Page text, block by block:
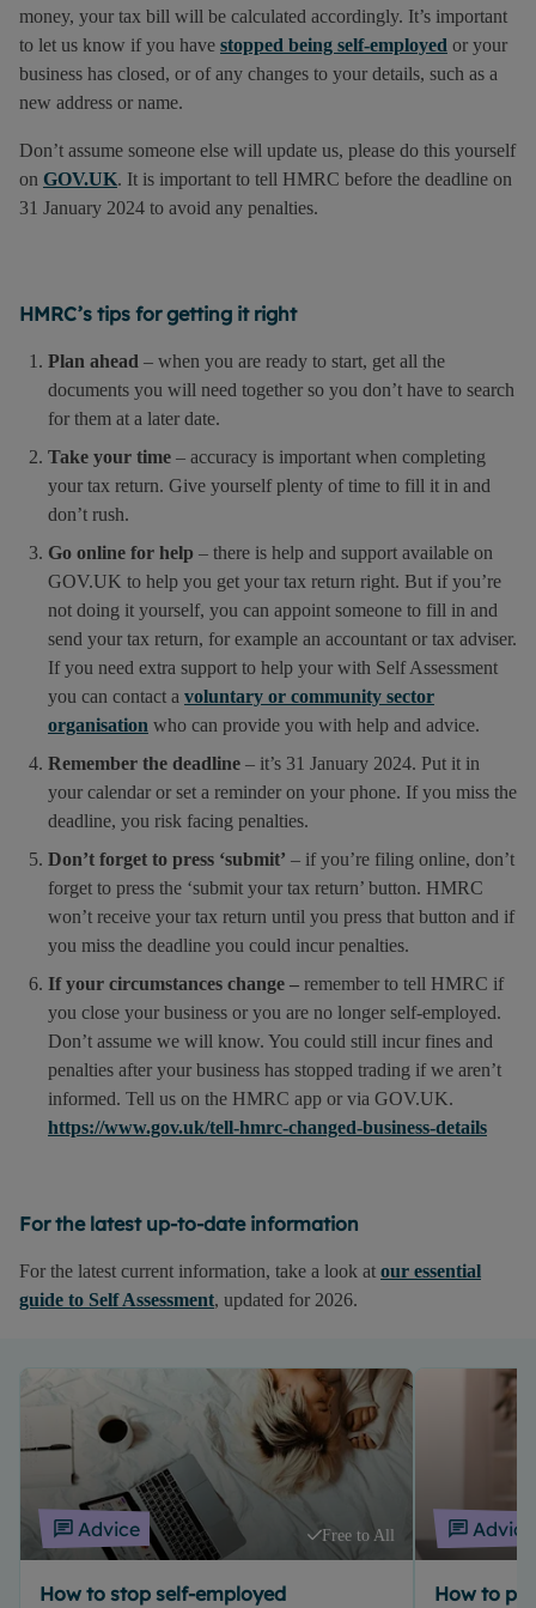
money, your tax bill will be calculated accordingly. It’s important
to let us know if you have stopped being self-employed or your
business has closed, or of any changes to your details, such as a
new address or name.
Don’t assume someone else will update us, please do this yourself
on GOV.UK. It is important to tell HMRC before the deadline on
31 January 2024 to avoid any penalties.
HMRC’s tips for getting it right
Plan ahead – when you are ready to start, get all the
documents you will need together so you don’t have to search
for them at a later date.
Take your time – accuracy is important when completing
your tax return. Give yourself plenty of time to fill it in and
don’t rush.
Go online for help – there is help and support available on
GOV.UK to help you get your tax return right. But if you’re
not doing it yourself, you can appoint someone to fill in and
send your tax return, for example an accountant or tax adviser.
If you need extra support to help your with Self Assessment
you can contact a voluntary or community sector
organisation who can provide you with help and advice.
Remember the deadline – it’s 31 January 2024. Put it in
your calendar or set a reminder on your phone. If you miss the
deadline, you risk facing penalties.
Don’t forget to press ‘submit’ – if you’re filing online, don’t
forget to press the ‘submit your tax return’ button. HMRC
won’t receive your tax return until you press that button and if
you miss the deadline you could incur penalties.
If your circumstances change – remember to tell HMRC if
you close your business or you are no longer self-employed.
Don’t assume we will know. You could still incur fines and
penalties after your business has stopped trading if we aren’t
informed. Tell us on the HMRC app or via GOV.UK.
https://www.gov.uk/tell-hmrc-changed-business-details
For the latest up-to-date information
For the latest current information, take a look at our essential
guide to Self Assessment, updated for 2026.
Advice Free to All
How to stop self-employed
Advice
How to